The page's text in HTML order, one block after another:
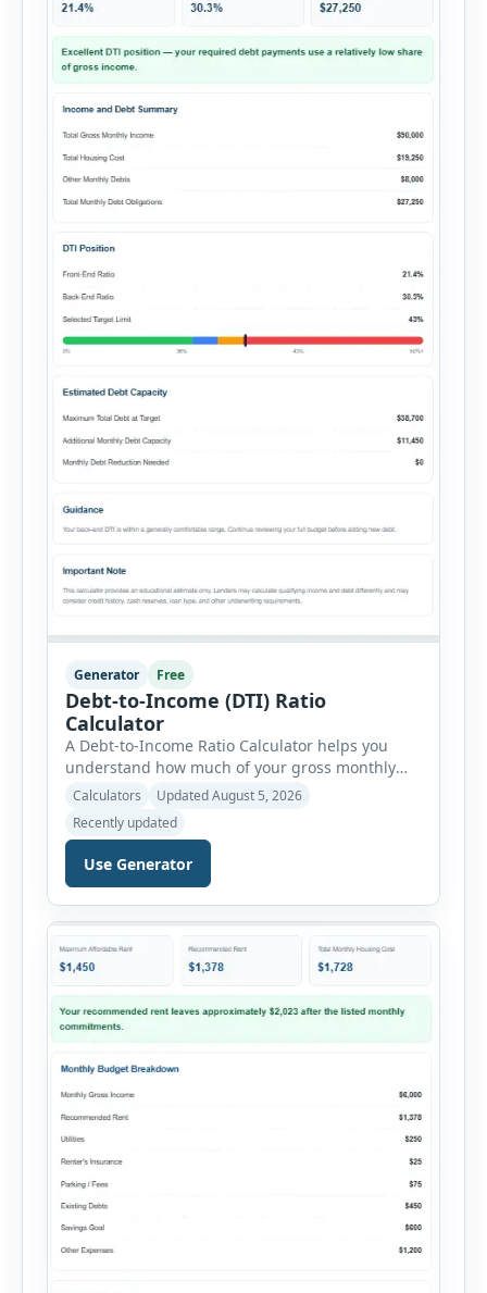
Generator Free
Debt-to-Income (DTI) Ratio
Calculator
A Debt-to-Income Ratio Calculator helps you
understand how much of your gross monthly
income is already committed to required debt
reviewed by lenders when evaluating mortgage,
personal loan, and other credit applications. To
use the calculator, enter your gross monthly
add your monthly […]
Calculators
Updated August 5, 2026
Recently updated
Use Generator